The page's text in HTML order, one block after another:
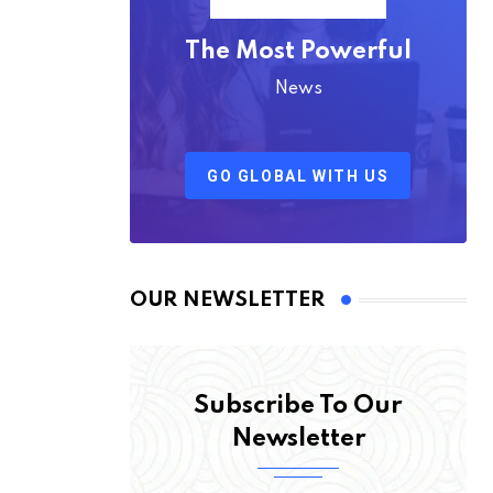
The Most Powerful
News
GO GLOBAL WITH US
OUR NEWSLETTER
Subscribe To Our
Newsletter